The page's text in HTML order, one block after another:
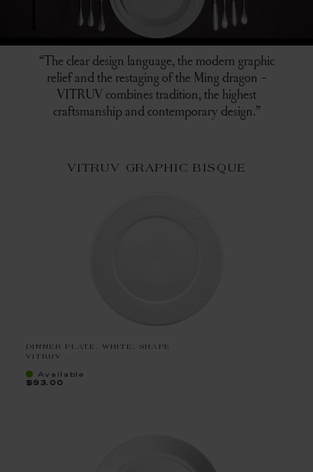
“The clear design language, the modern graphic
relief and the restaging of the Ming dragon -
VITRUV combines tradition, the highest
craftsmanship and contemporary design.”
VITRUV GRAPHIC BISQUE
DINNER PLATE, WHITE, SHAPE
VITRUV ...
Available
$93.00